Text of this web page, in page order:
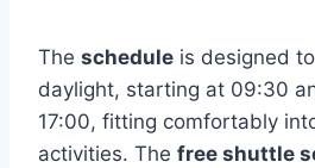
The schedule is designed
daylight, starting at 09:30
17:00, fitting comfortably
activities. The free shuttle